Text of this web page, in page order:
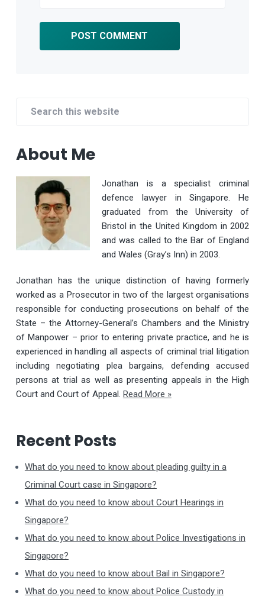
Primary
Search
website
About Me
Jonathan is a specialist criminal
defence lawyer in Singapore. He
graduated from the University of
Bristol in the United Kingdom in 2002
and was called to the Bar of England
and Wales (Gray’s Inn) in 2003.
Jonathan has the unique distinction of having formerly
worked as a Prosecutor in two of the largest organisations
responsible for conducting prosecutions on behalf of the
State – the Attorney-General’s Chambers and the Ministry
of Manpower – prior to entering private practice, and he is
experienced in handling all aspects of criminal trial litigation
including negotiating plea bargains, defending accused
persons at trial as well as presenting appeals in the High
Court and Court of Appeal. Read More »
Recent Posts
What do you need to know about pleading guilty in a
Criminal Court case in Singapore?
What do you need to know about Court Hearings in
Singapore?
What do you need to know about Police Investigations in
Singapore?
What do you need to know about Bail in Singapore?
What do you need to know about Police Custody in